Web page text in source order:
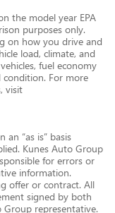
the model year EPA
purposes only.
on how you drive and
load, climate, and
fuel economy
condition. For more
visit
“as is” basis
Kunes Auto Group
for errors or
information.
offer or contract. All
signed by both
representative.